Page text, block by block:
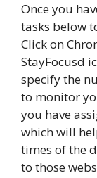
Once you
tasks below
Click on
StayFocusd
specify the
to monitor
you have
which will
times of the
to those